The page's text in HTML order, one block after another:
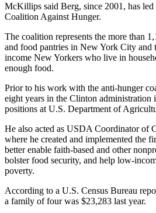
McKillips said Berg, since 2001, has
Coalition Against Hunger.
The coalition represents the more than
and food pantries in New York City
income New Yorkers who live in
enough food.
Prior to his work with the anti-hunger
eight years in the Clinton administration
positions at U.S. Department of
He also acted as USDA Coordinator of
where he created and implemented the
better enable faith-based and other
bolster food security, and help low-
poverty.
According to a U.S. Census Bureau
a family of four was $23,283 last year.